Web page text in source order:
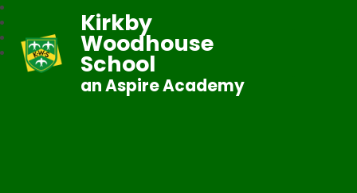
Kirkby
Woodhouse
School
an Aspire Academy